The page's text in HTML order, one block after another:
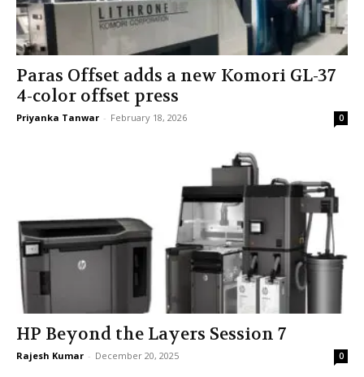
Paras Offset adds a new Komori GL-37
4-color offset press
Priyanka Tanwar - February 18, 2026 0
HP Beyond the Layers Session 7
Rajesh Kumar - December 20, 2025 0